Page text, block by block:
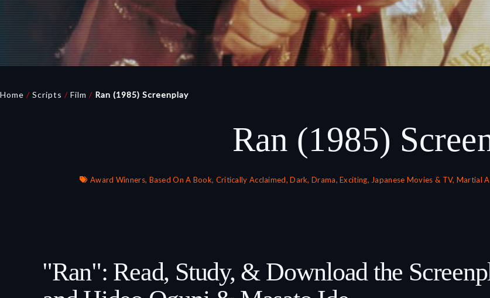
Home / Scripts / Film / Ran (1985) Screenplay
Ran (1985)
Award Winners, Based On A Book, Critically Acclaimed,Dark,Drama,Exciting, Japanese Movies & TV, Martial
"Ran": Read, Study, & Download the